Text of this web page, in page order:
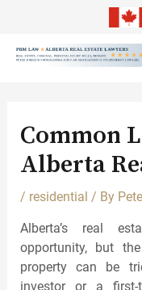
content
Common
Alberta
/ residential / By
Alberta’s real
opportunity, but
property can be
investor or a first-